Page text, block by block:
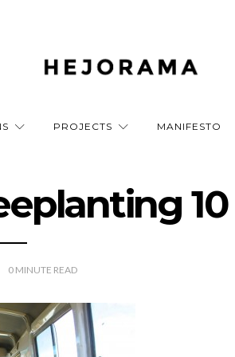
PROJECTS MANIFESTO
10
0 MINUTE READ